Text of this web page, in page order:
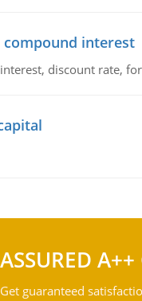
interest
discount rate,
ASSURED A++
Get guaranteed